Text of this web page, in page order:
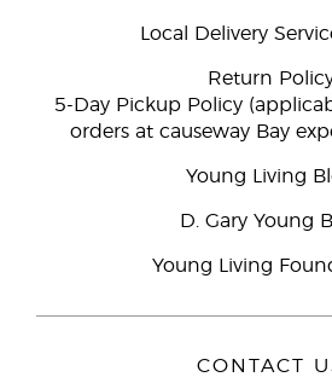
Local Delivery
Return
5-Day Pickup Policy
orders at causeway Bay
Young Living
D. Gary Young
Young Living
CONTACT